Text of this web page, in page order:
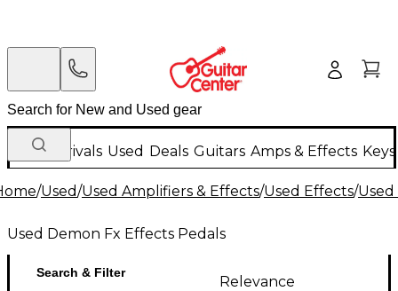
New Arrivals Used Deals Guitars Amps & Effects
/Used/Used Amplifiers & Effects/Used Effects/
Used Demon Fx Effects Pedals
Search & Filter
Relevance